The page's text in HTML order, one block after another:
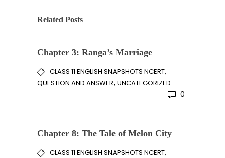
Related Posts
Chapter 3: Ranga’s Marriage
CLASS 11 ENGLISH SNAPSHOTS NCERT,
QUESTION AND ANSWER, UNCATEGORIZED
0
Chapter 8: The Tale of Melon City
CLASS 11 ENGLISH SNAPSHOTS NCERT,